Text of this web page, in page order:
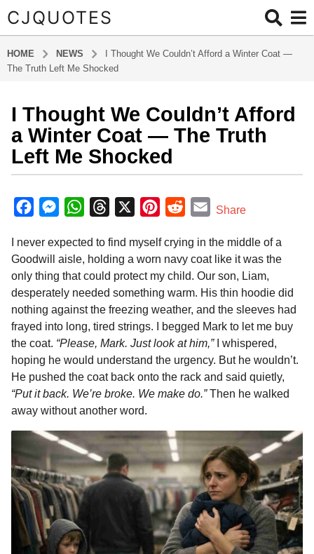
CJQUOTES
HOME NEWS
I Thought We Couldn’t Afford a Winter Coat —
The Truth Left Me Shocked
m
o
n
t
h
s
g
o
6
m
o
n
t
h
s
a
g
o
I Thought We Couldn’t Afford
a Winter Coat — The Truth
Left Me Shocked
y
a
m
i
c
e
o
o
k
M
s
s
n
g
e
r
W
a
A
p
p
r
e
a
d
s
n
t
e
r
e
s
t
d
d
t
E
a
i
Share
I never expected to find myself crying in the middle of a
Goodwill aisle, holding a worn navy coat like it was the
only thing that could protect my child. Our son, Liam,
desperately needed something warm. His thin hoodie did
nothing against the freezing weather, and the sleeves had
frayed into long, tired strings. I begged Mark to let me buy
the coat. “Please, Mark. Just look at him,”I whispered,
hoping he would understand the urgency. But he wouldn’t.
He pushed the coat back onto the rack and said quietly,
“Put it back. We’re broke. We make do.”Then he walked
away without another word.